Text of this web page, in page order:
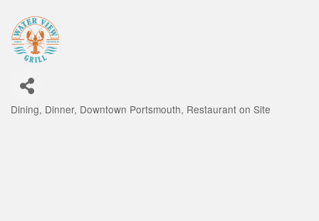
Categories
Dining Dinner Downtown Portsmouth Restaurant on Site